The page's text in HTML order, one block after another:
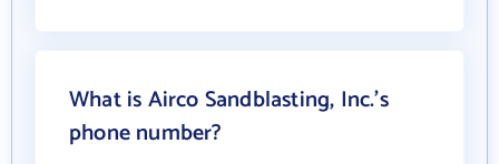
What is Airco Sandblasting, Inc.'s
phone number?